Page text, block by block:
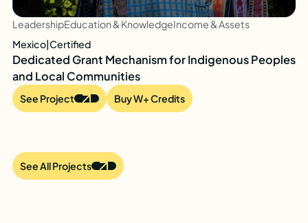
LeadershipEducation & KnowledgeIncome & Assets
Mexico|Certified
Dedicated Grant Mechanism for Indigenous Peoples
and Local Communities
See Project Buy W+ Credits
See All Projects